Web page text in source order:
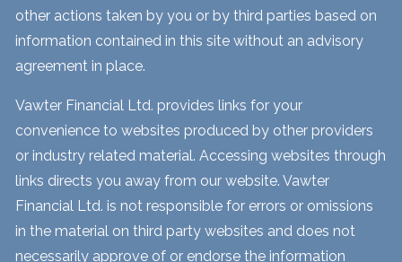
other actions taken by you or by third parties based on
information contained in this site without an advisory
agreement in place.
Vawter Financial Ltd. provides links for your
convenience to websites produced by other providers
or industry related material. Accessing websites through
links directs you away from our website. Vawter
Financial Ltd. is not responsible for errors or omissions
in the material on third party websites and does not
necessarily approve of or endorse the information